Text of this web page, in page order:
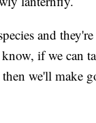
and
if we can
we'll make